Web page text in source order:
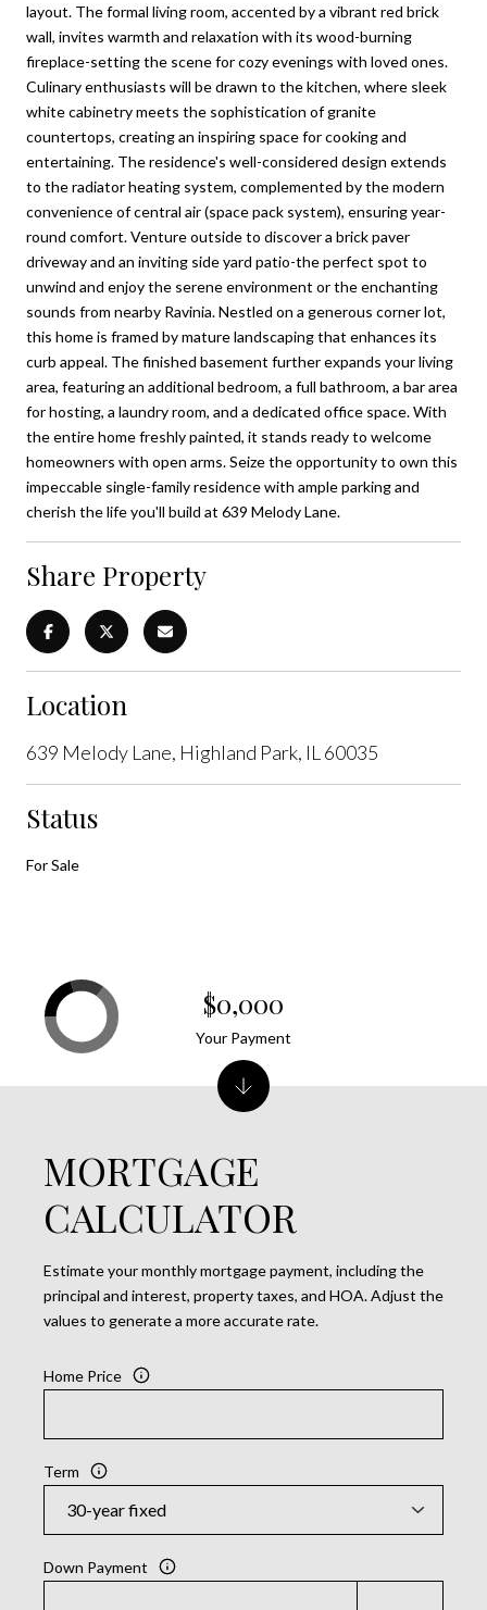
layout. The formal living room, accented by a vibrant red brick
wall, invites warmth and relaxation with its wood-burning
fireplace-setting the scene for cozy evenings with loved ones.
Culinary enthusiasts will be drawn to the kitchen, where sleek
white cabinetry meets the sophistication of granite
countertops, creating an inspiring space for cooking and
entertaining. The residence's well-considered design extends
to the radiator heating system, complemented by the modern
convenience of central air (space pack system), ensuring year-
round comfort. Venture outside to discover a brick paver
driveway and an inviting side yard patio-the perfect spot to
unwind and enjoy the serene environment or the enchanting
sounds from nearby Ravinia. Nestled on a generous corner lot,
this home is framed by mature landscaping that enhances its
curb appeal. The finished basement further expands your living
area, featuring an additional bedroom, a full bathroom, a bar area
for hosting, a laundry room, and a dedicated office space. With
the entire home freshly painted, it stands ready to welcome
homeowners with open arms. Seize the opportunity to own this
impeccable single-family residence with ample parking and
cherish the life you'll build at 639 Melody Lane.
Share Property
Location
639 Melody Lane, Highland Park, IL 60035
Status
For Sale
MORTGAGE
CALCULATOR
Estimate your monthly mortgage payment, including the
principal and interest, property taxes, and HOA. Adjust the
values to generate a more accurate rate.
Home Price
Term
Down Payment
$0,000
Your Payment